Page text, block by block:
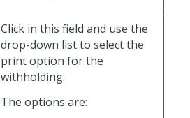
Click in this field and use the
drop-down list to select the
print option for the
withholding.
The options are: